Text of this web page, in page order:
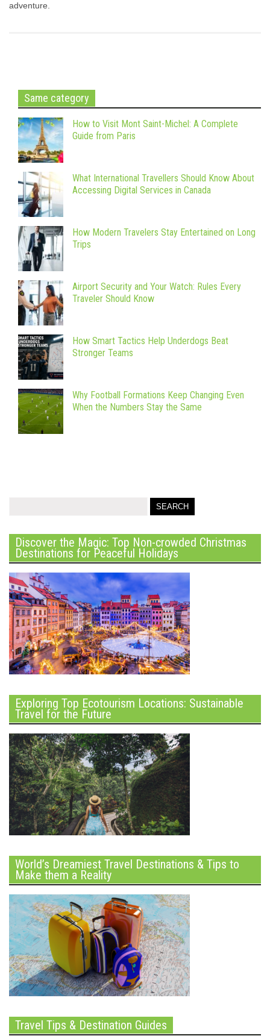
adventure.
Same category
How to Visit Mont Saint-Michel: A Complete
Guide from Paris
What International Travellers Should Know About
Accessing Digital Services in Canada
How Modern Travelers Stay Entertained on Long
Trips
Airport Security and Your Watch: Rules Every
Traveler Should Know
How Smart Tactics Help Underdogs Beat
Stronger Teams
Why Football Formations Keep Changing Even
When the Numbers Stay the Same
Discover the Magic: Top Non-crowded Christmas
Destinations for Peaceful Holidays
Exploring Top Ecotourism Locations: Sustainable
Travel for the Future
World’s Dreamiest Travel Destinations & Tips to
Make them a Reality
Travel Tips & Destination Guides